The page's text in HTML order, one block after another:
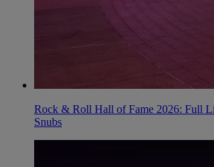
Rock & Roll Hall of Fame 2026: Full
Snubs